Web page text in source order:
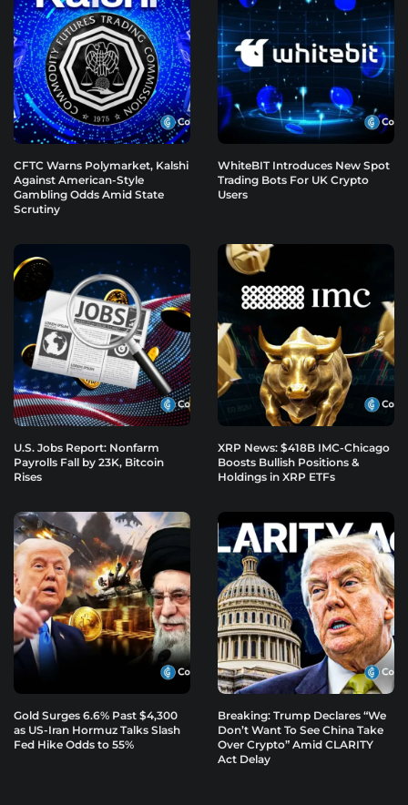
CFTC Warns Polymarket, Kalshi
Against American-Style
Gambling Odds Amid State
Scrutiny
WhiteBIT Introduces New Spot
Trading Bots For UK Crypto
Users
U.S. Jobs Report: Nonfarm
Payrolls Fall by 23K, Bitcoin
Rises
XRP News: $418B IMC-Chicago
Boosts Bullish Positions &
Holdings in XRP ETFs
Gold Surges 6.6% Past $4,300
as US-Iran Hormuz Talks Slash
Fed Hike Odds to 55%
Breaking: Trump Declares “We
Don’t Want To See China Take
Over Crypto” Amid CLARITY
Act Delay